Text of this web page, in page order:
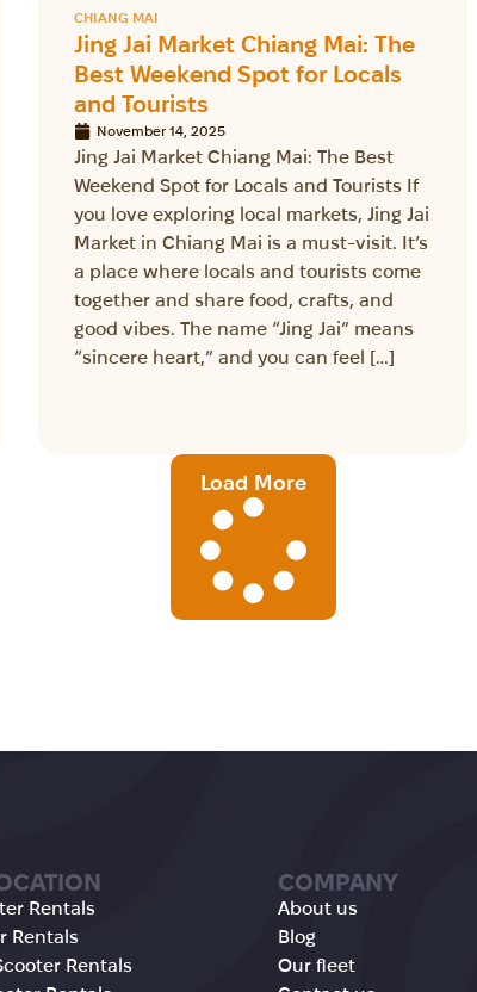
CHIANG MAI
Jing Jai Market Chiang Mai: The
Best Weekend Spot for Locals
and Tourists
November 14, 2025
Jing Jai Market Chiang Mai: The Best
Weekend Spot for Locals and Tourists If
you love exploring local markets, Jing Jai
Market in Chiang Mai is a must-visit. It’s
a place where locals and tourists come
together and share food, crafts, and
good vibes. The name “Jing Jai” means
“sincere heart,” and you can feel […]
Load More
Rentals
Rentals
Rentals
COMPANY
About us
Blog
Our fleet